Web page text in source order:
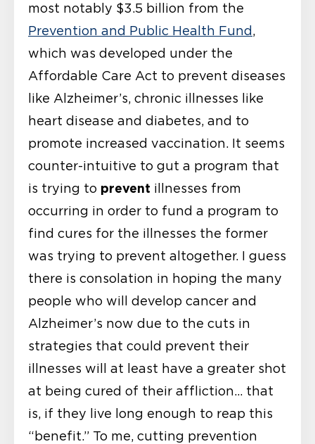
most notably $3.5 billion from the
Prevention and Public Health Fund ,
which was developed under the
Affordable Care Act to prevent diseases
like Alzheimer’s, chronic illnesses like
heart disease and diabetes, and to
promote increased vaccination. It seems
counter-intuitive to gut a program that
is trying to prevent illnesses from
occurring in order to fund a program to
find cures for the illnesses the former
was trying to prevent altogether. I guess
there is consolation in hoping the many
people who will develop cancer and
Alzheimer’s now due to the cuts in
strategies that could prevent their
illnesses will at least have a greater shot
at being cured of their affliction… that
is, if they live long enough to reap this
“benefit.” To me, cutting prevention